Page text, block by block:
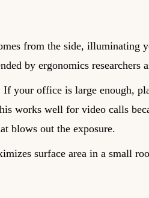
from the side, illuminating
by ergonomics researchers
If your office is large enough,
works well for video calls
blows out the exposure.
surface area in a small